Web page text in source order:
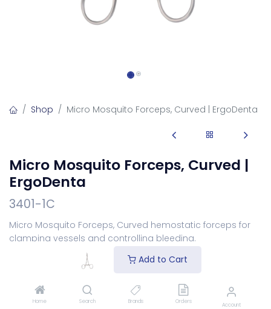
Add to Cart
Home Search Brands Orders Account
Shop Micro Mosquito Forceps, Curved | ErgoDenta
Micro Mosquito Forceps, Curved |
ErgoDenta
3401-1C
Micro Mosquito Forceps, Curved hemostatic forceps for
clamping vessels and controlling bleeding.
to see price
Add to Cart